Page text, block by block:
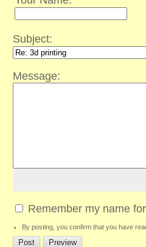
Subject:
Message:
Remember my name
By posting, you confirm that you have